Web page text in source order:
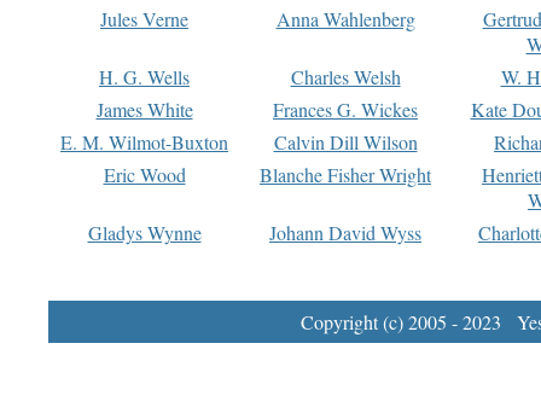
Jules Verne
Anna Wahlenberg
H. G. Wells
Charles Welsh
W.
James White
Frances G. Wickes
Kate
E. M. Wilmot-Buxton
Calvin Dill Wilson
Eric Wood
Blanche Fisher Wright
Gladys Wynne
Johann David Wyss
Copyright (c) 2005 - 2023